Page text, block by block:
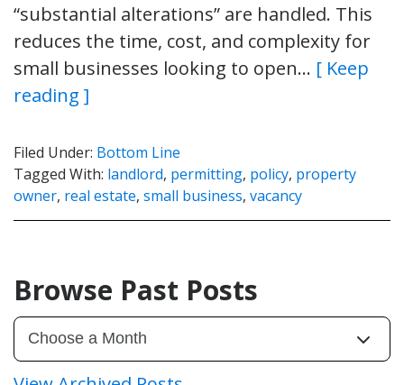
“substantial alterations” are handled. This
reduces the time, cost, and complexity for
small businesses looking to open… [ Keep
reading ]
Filed Under: Bottom Line
Tagged With: landlord, permitting, policy, property
owner, real estate, small business, vacancy
Browse Past Posts